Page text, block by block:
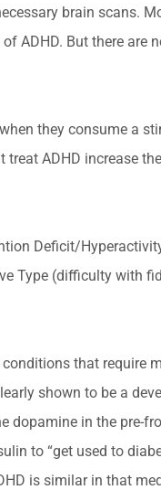
brain scans.
ADHD. But there are
they consume a
ADHD increase
Deficit/
Type (difficulty with
that require
shown to be a
dopamine in the pre-
to “get used to
is similar in that